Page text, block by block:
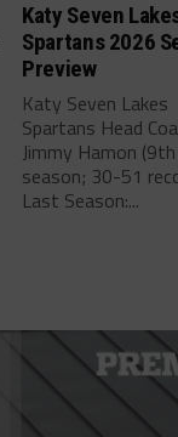
Katy Seven
Spartans 2026
Preview
Katy Seven Lakes
Spartans Head
Jimmy Hamon (9th
season; 30-51
Last Season:...